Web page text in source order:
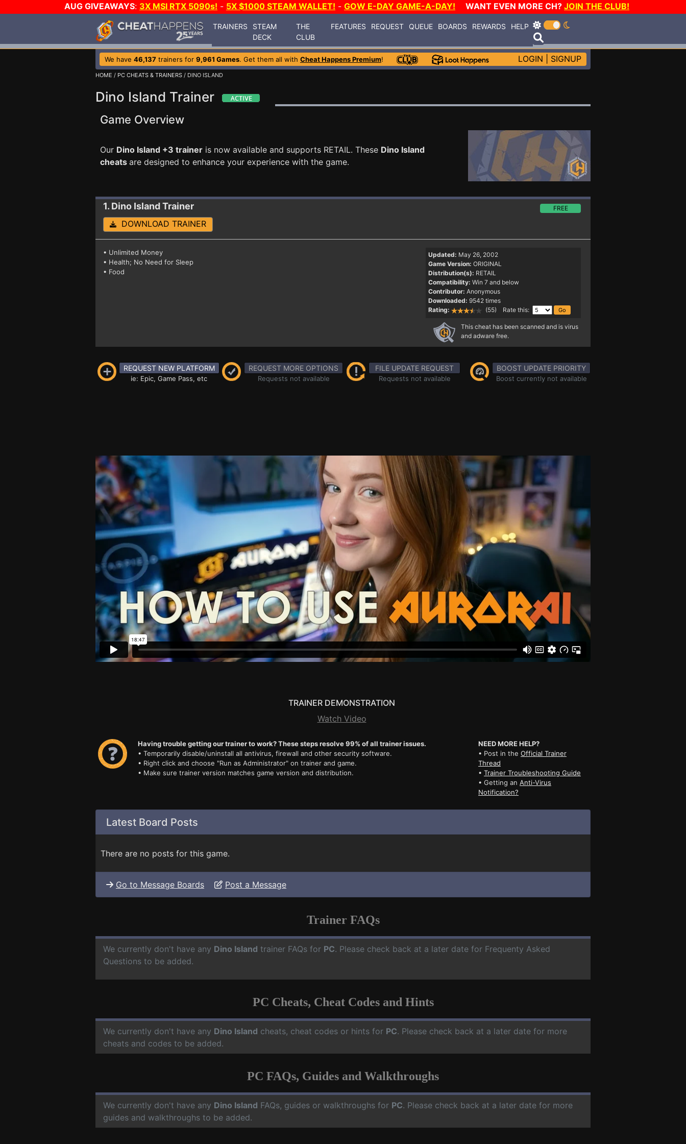
AUG GIVEAWAYS: 3X MSI RTX 5090s! - 5X $1000 STEAM WALLET! - GOW E-DAY GAME-A-DAY! WANT EVEN MORE CH? JOIN THE CLUB!
TRAINERS
STEAM
DECK
THE
CLUB
FEATURES REQUEST QUEUE BOARDS REWARDS HELP
We have 46,137 trainers for 9,961 Games. Get them all with Cheat Happens Premium! LOGIN SIGNUP
HOME / PC CHEATS & TRAINERS / DINO ISLAND
Dino Island Trainer
Game Overview
Our Dino Island +3 trainer is now available and supports RETAIL. These Dino Island
cheats are designed to enhance your experience with the game.
1. Dino IslandTrainer FREE
DOWNLOAD TRAINER
• Unlimited Money
• Health; No Need for Sleep
• Food
Updated: May 26, 2002
Game Version: ORIGINAL
Distribution(s): RETAIL
Compatibility: Win 7 and below
Contributor: Anonymous
Downloaded: 9542 times
Rating:
(55) Rate this:
This cheat has been scanned and is virus
and adware free.
REQUEST NEW PLATFORM
ie: Epic, Game Pass, etc
REQUEST MORE OPTIONS
Requests not available
FILE UPDATE REQUEST
Requests not available
BOOST UPDATE PRIORITY
Boost currently not available
TRAINER DEMONSTRATION
Watch Video
Having trouble getting our trainer to work? These steps resolve 99% of all trainer issues.
• Temporarily disable/uninstall all antivirus, firewall and other security software.
• Right click and choose "Run as Administrator" on trainer and game.
• Make sure trainer version matches game version and distribution.
NEED MORE HELP?
• Post in the Official Trainer
Thread
• Trainer Troubleshooting Guide
• Getting an Anti-Virus
Notification?
Latest Board Posts
There are no posts for this game.
Go to Message Boards Post a Message
Trainer FAQs
We currently don't have any Dino Island trainer FAQs for PC. Please check back at a later date for Frequenty Asked
Questions to be added.
PC Cheats, Cheat Codes and Hints
We currently don't have any Dino Island cheats, cheat codes or hints for PC. Please check back at a later date for more
cheats and codes to be added.
PC FAQs, Guides and Walkthroughs
We currently don't have any Dino Island FAQs, guides or walkthroughs for PC. Please check back at a later date for more
guides and walkthroughs to be added.